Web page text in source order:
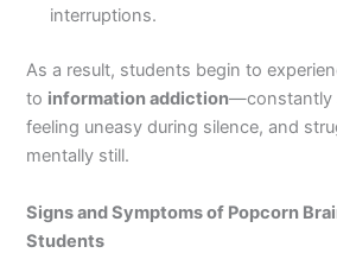
interruptions.
As a result, students begin to
to information addiction—constantly
feeling uneasy during silence, and
mentally still.
Signs and Symptoms of Popcorn
Students